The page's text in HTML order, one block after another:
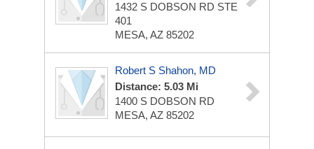
1432 S DOBSON RD STE
401
MESA, AZ 85202
Robert S Shahon, MD
Distance: 5.03 Mi
1400 S DOBSON RD
MESA, AZ 85202